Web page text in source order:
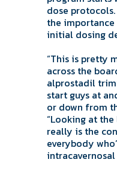
dose protocols.
the
initial dosing
“This is pretty
across the
alprostadil
start guys at
or down from
“Looking at
really is the
everybody